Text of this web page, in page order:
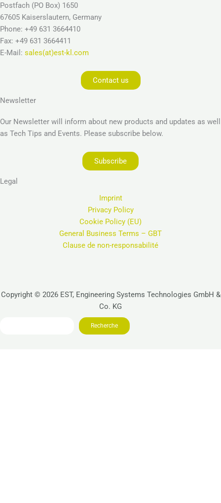
Postfach (PO Box) 1650
67605 Kaiserslautern, Germany
Phone: +49 631 3664410
Fax: +49 631 3664411
E-Mail: sales(at)est-kl.com
Contact us
Newsletter
Our Newsletter will inform about new products and updates as well
as Tech Tips and Events. Please subscribe below.
Subscribe
Legal
Imprint
Privacy Policy
Cookie Policy (EU)
General Business Terms – GBT
Clause de non-responsabilité
Copyright © 2026 EST, Engineering Systems Technologies GmbH &
Co. KG
Recherche